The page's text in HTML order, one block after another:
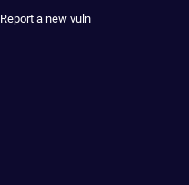
Report a new vuln